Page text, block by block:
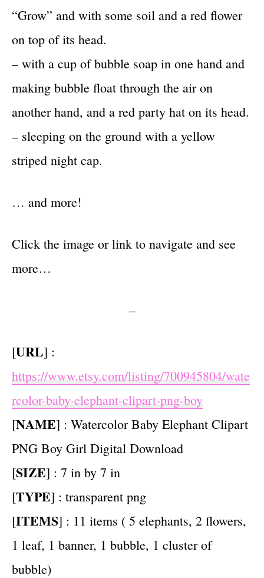
“Grow” and with some soil and a red flower
on top of its head.
– with a cup of bubble soap in one hand and
making bubble float through the air on
another hand, and a red party hat on its head.
– sleeping on the ground with a yellow
striped night cap.
… and more!
Click the image or link to navigate and see
more…
–
[URL] :
https://www.etsy.com/listing/700945804/wate
rcolor-baby-elephant-clipart-png-boy
[NAME] : Watercolor Baby Elephant Clipart
PNG Boy Girl Digital Download
[SIZE] : 7 in by 7 in
[TYPE] : transparent png
[ITEMS] : 11 items ( 5 elephants, 2 flowers,
1 leaf, 1 banner, 1 bubble, 1 cluster of
bubble)